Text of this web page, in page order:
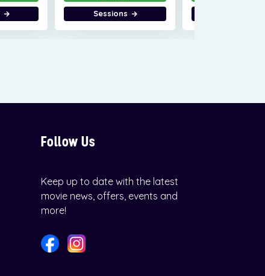
Sessions
Follow Us
Keep up to date with the latest
movie news, offers, events and
more!